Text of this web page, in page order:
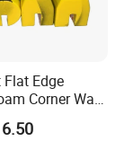
Edge
Corner Wall